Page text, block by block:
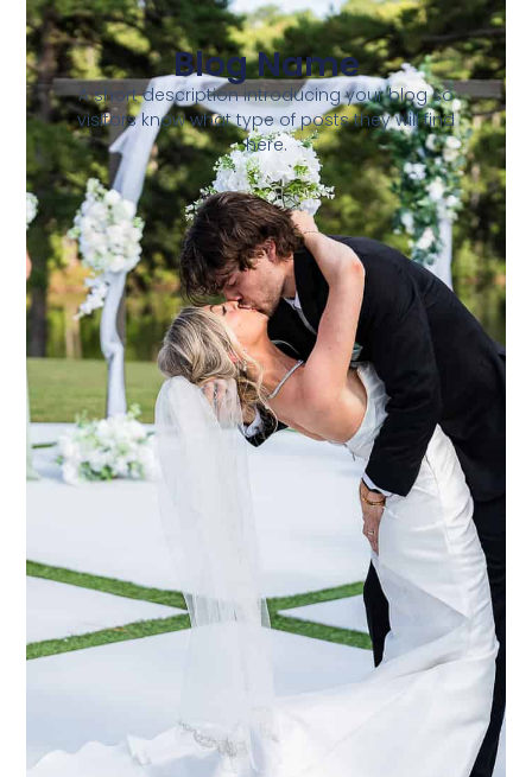
Blog Name
A short description introducing your blog so
visitors know what type of posts they will find
here.